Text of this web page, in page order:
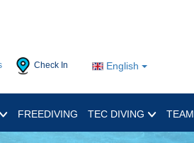
English
Check In
FREEDIVING TEC DIVING TEAM